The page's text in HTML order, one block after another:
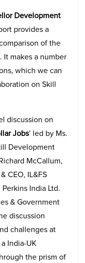
Development
provides a
of the
It makes a number
which we can
on Skill
discussion on
Jobs’ led by Ms.
Development
McCallum,
CEO, IL&FS
India Ltd.
& Government
discussion
challenges at
India-UK
the prism of